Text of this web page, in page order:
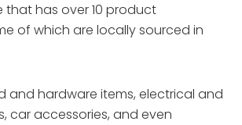
that has over 10 product
of which are locally sourced in
and hardware items, electrical and
car accessories, and even